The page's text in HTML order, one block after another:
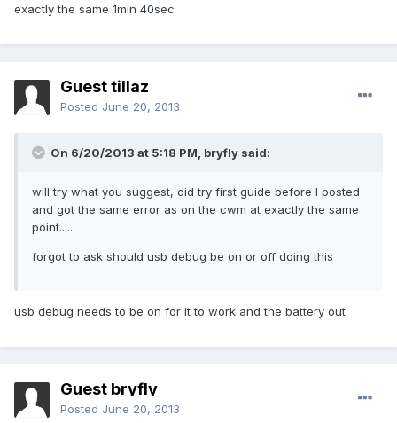
exactly the same 1min 40sec
Guest tillaz
Posted June 20, 2013
On 6/20/2013 at 5:18 PM, bryfly said:
will try what you suggest, did try first guide before I posted
and got the same error as on the cwm at exactly the same
point.....
forgot to ask should usb debug be on or off doing this
usb debug needs to be on for it to work and the battery out
Guest bryfly
Posted June 20, 2013